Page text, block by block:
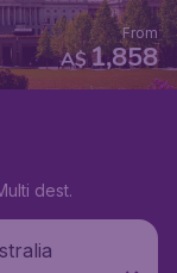
A$1,858
From
dest.